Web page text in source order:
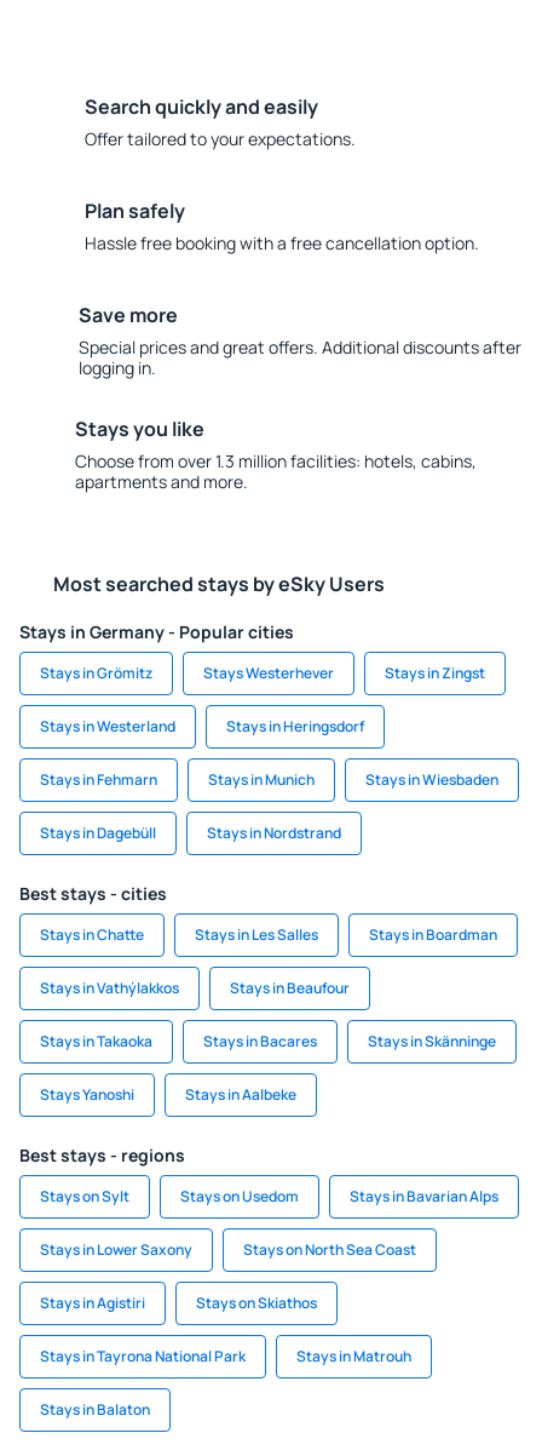
Search quickly and easily
Offer tailored to your expectations.
Plan safely
Hassle free booking with a free cancellation option.
Save more
Special prices and great offers. Additional discounts after
logging in.
Stays you like
Choose from over 1.3 million facilities: hotels, cabins,
apartments and more.
Most searched stays by eSky Users
Stays in Germany - Popular cities
Stays in Grömitz Stays Westerhever Stays in Zingst
Stays in Westerland Stays in Heringsdorf
Stays in Fehmarn Stays in Munich Stays in Wiesbaden
Stays in Dagebüll Stays in Nordstrand
Best stays - cities
Stays in Chatte Stays in Les Salles Stays in Boardman
Stays in Vathýlakkos Stays in Beaufour
Stays in Takaoka Stays in Bacares Stays in Skänninge
Stays Yanoshi Stays in Aalbeke
Best stays - regions
Stays on Sylt Stays on Usedom Stays in Bavarian Alps
Stays in Lower Saxony Stays on North Sea Coast
Stays in Agistiri Stays on Skiathos
Stays in Tayrona National Park Stays in Matrouh
Stays in Balaton